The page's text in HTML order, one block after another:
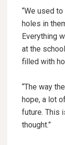
“We used
holes in
Everything
at the
filled with
“The way
hope, a lot
future. This
thought.”